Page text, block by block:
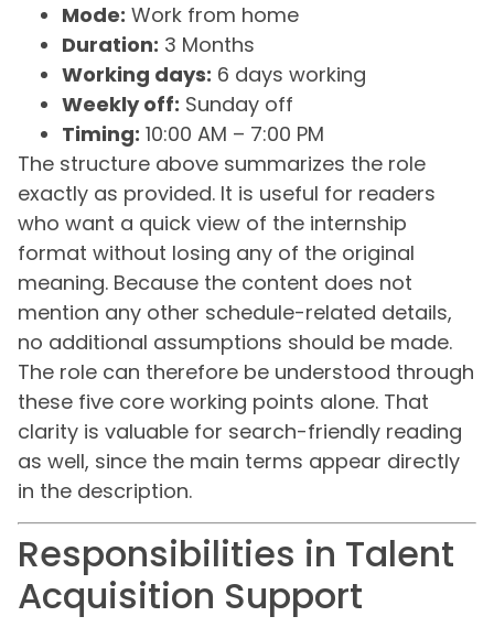
Mode: Work from home
Duration: 3 Months
Working days: 6 days working
Weekly off: Sunday off
Timing: 10:00 AM – 7:00 PM
The structure above summarizes the role
exactly as provided. It is useful for readers
who want a quick view of the internship
format without losing any of the original
meaning. Because the content does not
mention any other schedule-related details,
no additional assumptions should be made.
The role can therefore be understood through
these five core working points alone. That
clarity is valuable for search-friendly reading
as well, since the main terms appear directly
in the description.
Responsibilities in Talent
Acquisition Support